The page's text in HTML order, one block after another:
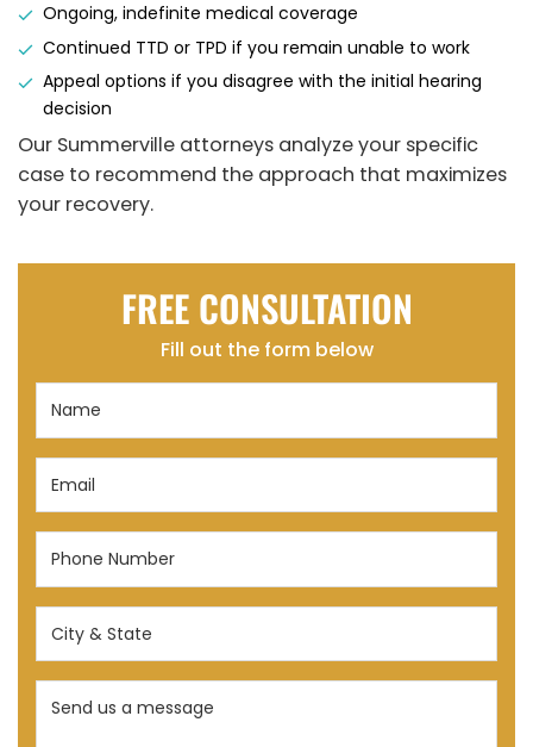
Ongoing, indefinite medical coverage
Continued TTD or TPD if you remain unable to work
Appeal options if you disagree with the initial hearing
decision
Our Summerville attorneys analyze your specific
case to recommend the approach that maximizes
your recovery.
FREE CONSULTATION
Fill out the form below
Email
Phone
(Required)
City
State
(Required)